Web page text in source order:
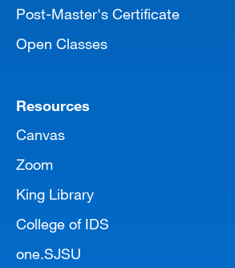
Post-Master's Certificate
Open Classes
Resources
Canvas
Zoom
King Library
College of IDS
one.SJSU